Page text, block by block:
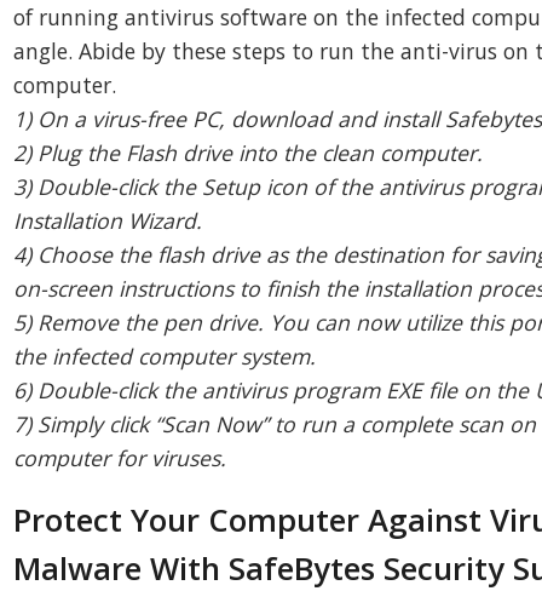
of running antivirus software on the infected
angle. Abide by these steps to run the anti-virus on
computer.
1) On a virus-free PC, download and install
2) Plug the Flash drive into the clean computer.
3) Double-click the Setup icon of the antivirus
Installation Wizard.
4) Choose the flash drive as the destination for
on-screen instructions to finish the installation
5) Remove the pen drive. You can now utilize this
the infected computer system.
6) Double-click the antivirus program EXE file on the
7) Simply click “Scan Now” to run a complete scan
computer for viruses.
Protect Your Computer Against
Malware With SafeBytes Security